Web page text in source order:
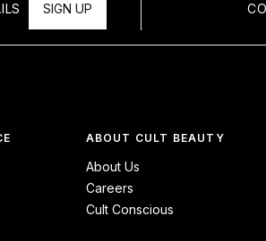
SIGN UP
ABOUT CULT BEAUTY
About Us
Careers
Cult Conscious